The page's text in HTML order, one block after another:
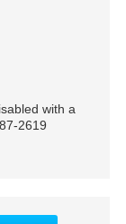
with a
2619